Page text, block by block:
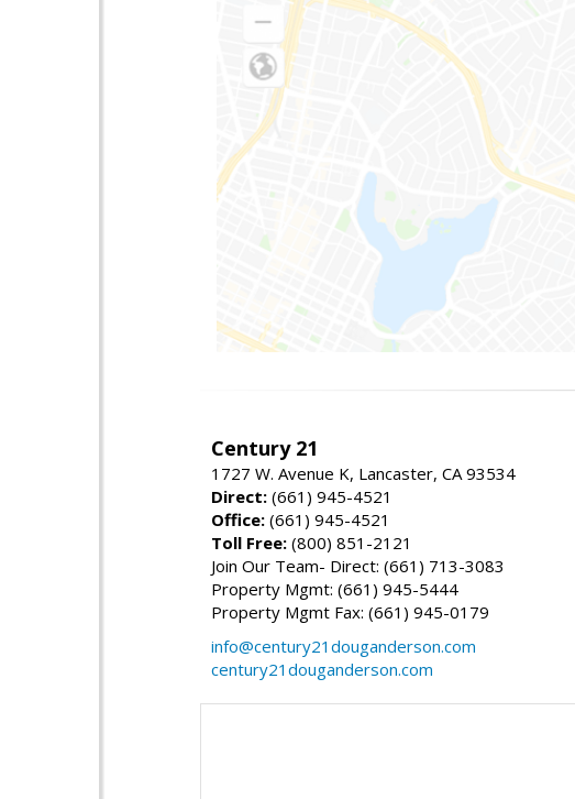
Century 21
1727 W. Avenue K, Lancaster, CA 93534
Direct: (661) 945-4521
Office: (661) 945-4521
Toll Free: (800) 851-2121
Join Our Team- Direct: (661) 713-3083
Property Mgmt: (661) 945-5444
Property Mgmt Fax: (661) 945-0179
info@century21douganderson.com
century21douganderson.com